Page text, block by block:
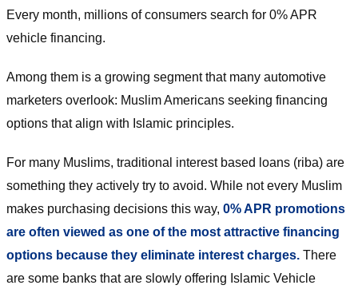
Every month, millions of consumers search for 0% APR
vehicle financing.
Among them is a growing segment that many automotive
marketers overlook: Muslim Americans seeking financing
options that align with Islamic principles.
For many Muslims, traditional interest based loans (riba) are
something they actively try to avoid. While not every Muslim
makes purchasing decisions this way, 0% APR promotions
are often viewed as one of the most attractive financing
options because they eliminate interest charges. There
are some banks that are slowly offering Islamic Vehicle